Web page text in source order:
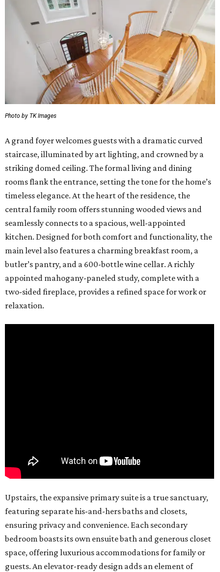
Photo by TK Images
A grand foyer welcomes guests with a dramatic curved
staircase, illuminated by art lighting, and crowned by a
striking domed ceiling. The formal living and dining
rooms flank the entrance, setting the tone for the home’s
timeless elegance. At the heart of the residence, the
central family room offers stunning wooded views and
seamlessly connects to a spacious, well-appointed
kitchen. Designed for both comfort and functionality, the
main level also features a charming breakfast room, a
butler’s pantry, and a 600-bottle wine cellar. A richly
appointed mahogany-paneled study, complete with a
two-sided fireplace, provides a refined space for work or
relaxation.
Upstairs, the expansive primary suite is a true sanctuary,
featuring separate his-and-hers baths and closets,
ensuring privacy and convenience. Each secondary
bedroom boasts its own ensuite bath and generous closet
space, offering luxurious accommodations for family or
guests. An elevator-ready design adds an element of